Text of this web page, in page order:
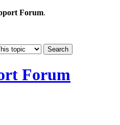
Forum.
Forum